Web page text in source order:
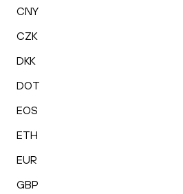
CNY
CZK
DKK
DOT
EOS
ETH
EUR
GBP